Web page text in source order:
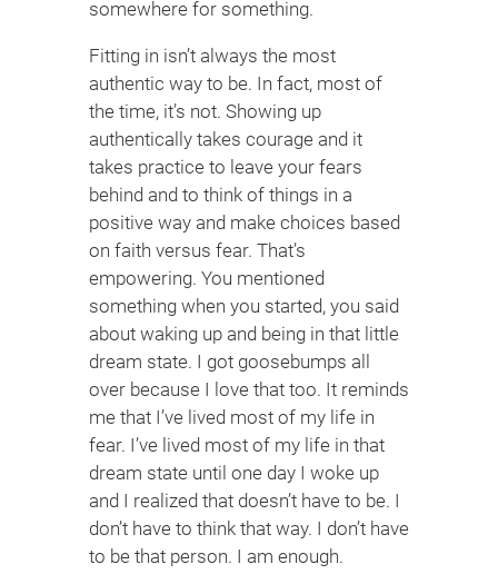
somewhere for something.
Fitting in isn’t always the most
authentic way to be. In fact, most of
the time, it’s not. Showing up
authentically takes courage and it
takes practice to leave your fears
behind and to think of things in a
positive way and make choices based
on faith versus fear. That’s
empowering. You mentioned
something when you started, you said
about waking up and being in that little
dream state. I got goosebumps all
over because I love that too. It reminds
me that I’ve lived most of my life in
fear. I’ve lived most of my life in that
dream state until one day I woke up
and I realized that doesn’t have to be. I
don’t have to think that way. I don’t have
to be that person. I am enough.